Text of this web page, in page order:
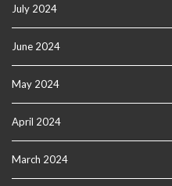
July 2024
June 2024
May 2024
April 2024
March 2024